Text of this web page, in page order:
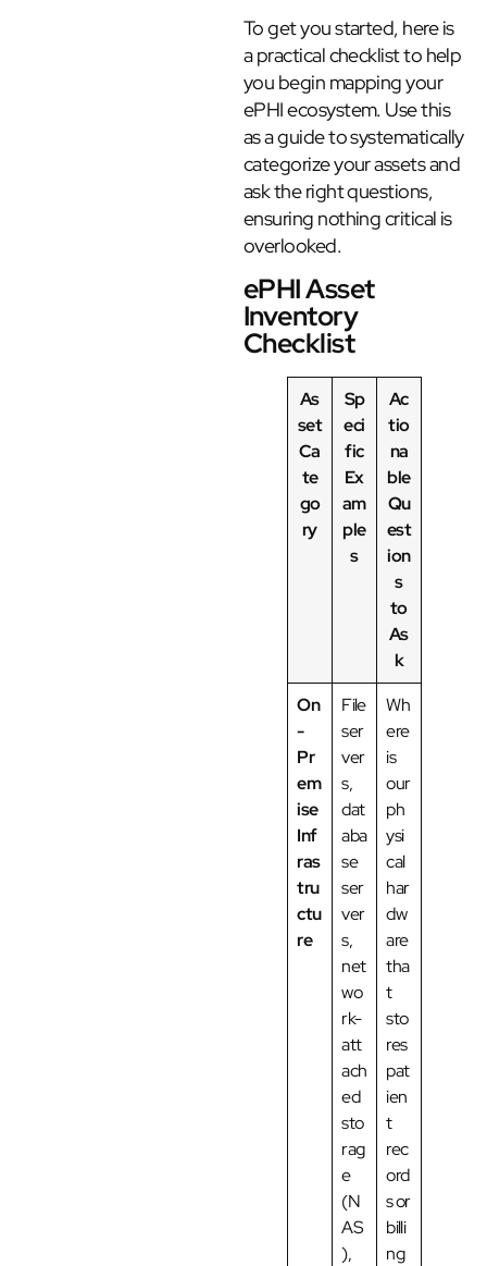
To get you started, here is
a practical checklist to help
you begin mapping your
ePHI ecosystem. Use this
as a guide to systematically
categorize your assets and
ask the right questions,
ensuring nothing critical is
overlooked.
ePHI Asset
Inventory
Checklist
As
set
Ca
te
go
ry
Sp
eci
fic
Ex
am
ple
s
Ac
tio
na
ble
Qu
est
ion
s
to
As
k
On
-
Pr
em
ise
Inf
ras
tru
ctu
re
File
ser
ver
s,
dat
aba
se
ser
ver
s,
net
wo
rk-
att
ach
ed
sto
rag
e
(N
AS
),
Wh
ere
is
our
ph
ysi
cal
har
dw
are
tha
t
sto
res
pat
ien
t
rec
ord
s or
billi
ng